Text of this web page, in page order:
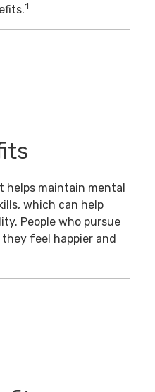
1
helps maintain mental
which can help
People who pursue
feel happier and